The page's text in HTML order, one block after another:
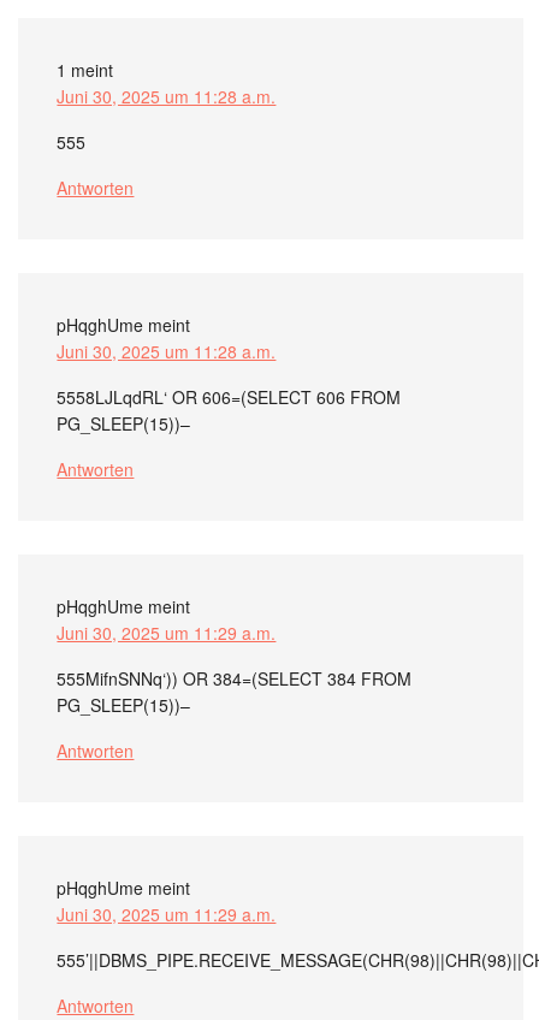
1 meint
Juni 30, 2025 um 11:28 a.m.
555
Antworten
pHqghUme meint
Juni 30, 2025 um 11:28 a.m.
5558LJLqdRL‘ OR 606=(SELECT 606 FROM
PG_SLEEP(15))–
Antworten
pHqghUme meint
Juni 30, 2025 um 11:29 a.m.
555MifnSNNq‘)) OR 384=(SELECT 384 FROM
PG_SLEEP(15))–
Antworten
pHqghUme meint
Juni 30, 2025 um 11:29 a.m.
Antworten